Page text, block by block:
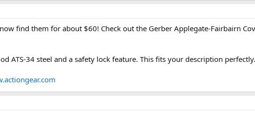
find them for about $60! Check out the Gerber Applegate-Fairbairn
ATS-34 steel and a safety lock feature. This fits your description perfectly.